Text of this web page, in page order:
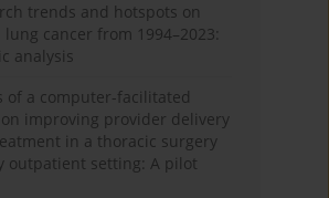
trends and hotspots on
cancer from 1994–2023:
analysis
of a computer-facilitated
improving provider delivery
in a thoracic surgery
outpatient setting: A pilot